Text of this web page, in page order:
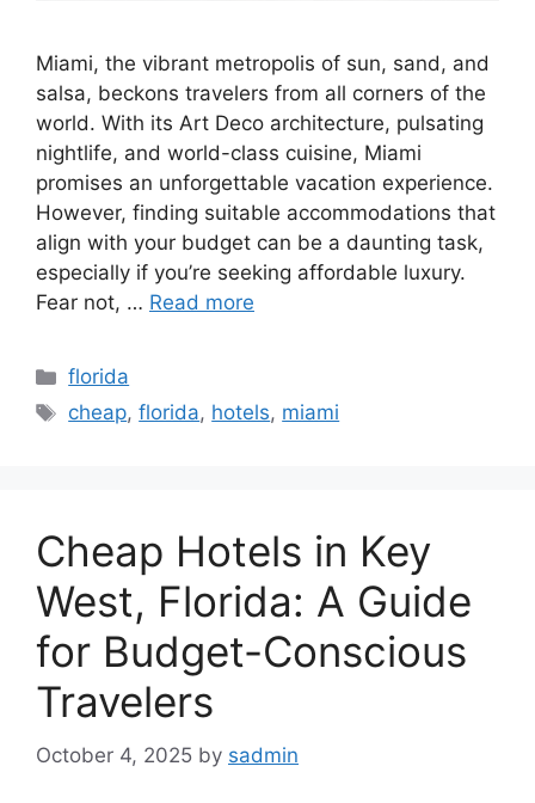
Miami, the vibrant metropolis of sun, sand, and
salsa, beckons travelers from all corners of the
world. With its Art Deco architecture, pulsating
nightlife, and world-class cuisine, Miami
promises an unforgettable vacation experience.
However, finding suitable accommodations that
align with your budget can be a daunting task,
especially if you’re seeking affordable luxury.
Fear not, … Read more
Categories
florida
Tags
cheap,florida, hotels, miami
Cheap Hotels in Key
West, Florida: A Guide
for Budget-Conscious
Travelers
October 4, 2025 by sadmin